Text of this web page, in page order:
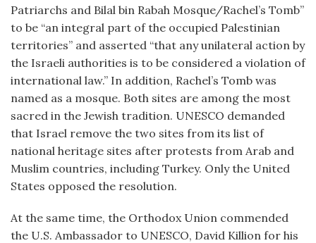
Patriarchs and Bilal bin Rabah Mosque/Rachel’s Tomb”
to be “an integral part of the occupied Palestinian
territories” and asserted “that any unilateral action by
the Israeli authorities is to be considered a violation of
international law.” In addition, Rachel’s Tomb was
named as a mosque. Both sites are among the most
sacred in the Jewish tradition. UNESCO demanded
that Israel remove the two sites from its list of
national heritage sites after protests from Arab and
Muslim countries, including Turkey. Only the United
States opposed the resolution.
At the same time, the Orthodox Union commended
the U.S. Ambassador to UNESCO, David Killion for his